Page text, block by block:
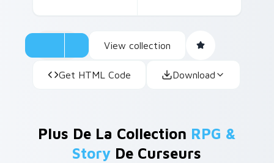
View collection
Get HTML Code Download
Plus De La Collection RPG &
Story De Curseurs